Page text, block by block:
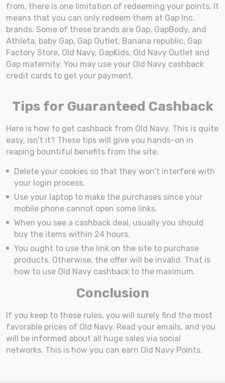
from, there is one limitation of redeeming your points. It
means that you can only redeem them at Gap Inc.
brands. Some of these brands are Gap, GapBody, and
Athleta, baby Gap, Gap Outlet, Banana republic, Gap
Factory Store, Old Navy, GapKids, Old Navy Outlet and
Gap maternity. You may use your Old Navy cashback
credit cards to get your payment.
Tips for Guaranteed Cashback
Here is how to get cashback from Old Navy. This is quite
easy, isn’t it? These tips will give you hands-on in
reaping bountiful benefits from the site.
Delete your cookies so that they won’t interfere with
your login process.
Use your laptop to make the purchases since your
mobile phone cannot open some links.
When you see a cashback deal, usually you should
buy the items within 24 hours.
You ought to use the link on the site to purchase
products. Otherwise, the offer will be invalid. That is
how to use Old Navy cashback to the maximum.
Conclusion
If you keep to these rules, you will surely find the most
favorable prices of Old Navy. Read your emails, and you
will be informed about all huge sales via social
networks. This is how you can earn Old Navy Points.